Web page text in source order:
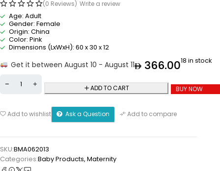
(0 Reviews) Write a review
Age: Adult
Gender: Female
Origin: China
Color: Pink
Dimensions (LxWxH): 60 x 30 x 12
Get it between August 10 - August 11 366.0018 in stock
ADD TO CART BUY NOW
Add to wishlist Ask a Question Add to compare
SKU:BMA062013
Categories:Baby Products, Maternity